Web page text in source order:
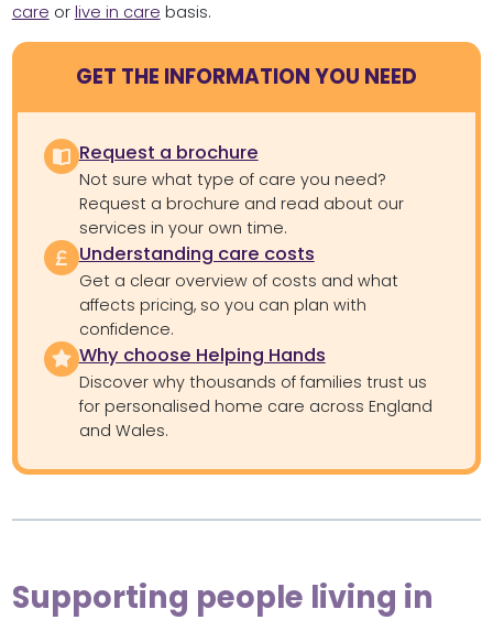
care or live in care basis.
GET THE INFORMATION YOU NEED
Request a brochure
Not sure what type of care you need?
Request a brochure and read about our
services in your own time.
Understanding care costs
Get a clear overview of costs and what
affects pricing, so you can plan with
confidence.
Why choose Helping Hands
Discover why thousands of families trust us
for personalised home care across England
and Wales.
Supporting people living in